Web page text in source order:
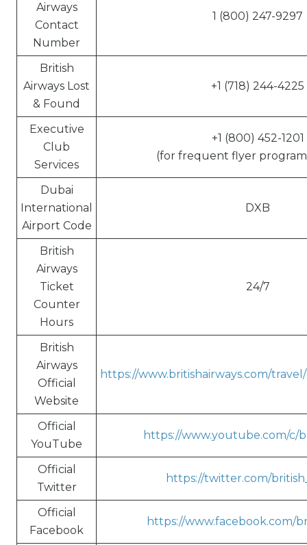
Airways
Contact
Number
1 (800) 247-9297
British
Airways Lost
& Found
+1 (718) 244-4225
Executive
Club
Services
+1 (800) 452-1201
(for frequent flyer
Dubai
International
Airport Code
DXB
British
Airways
Ticket
Counter
Hours
24/7
British
Airways
Official
Website
https://www.britishairways.com/
Official
YouTube
https://www.youtube.com/c/
Official
Twitter
https://twitter.com/
Official
Facebook
https://www.facebook.com/